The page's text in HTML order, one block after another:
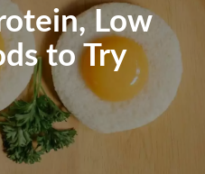
Low
to Try